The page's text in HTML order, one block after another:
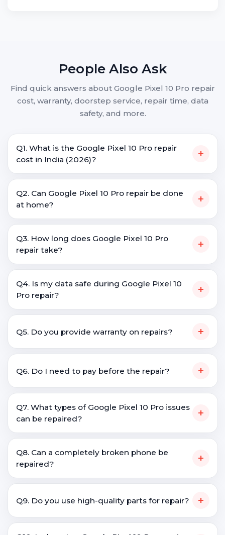
People Also Ask
Find quick answers about Google Pixel 10 Pro repair
cost, warranty, doorstep service, repair time, data
safety, and more.
Q1. What is the Google Pixel 10 Pro repair
cost in India (2026)?
+
Q2. Can Google Pixel 10 Pro repair be done
at home?
+
Q3. How long does Google Pixel 10 Pro
repair take?
+
Q4. Is my data safe during Google Pixel 10
Pro repair?
+
Q5. Do you provide warranty on repairs? +
Q6. Do I need to pay before the repair? +
Q7. What types of Google Pixel 10 Pro issues
can be repaired?
+
Q8. Can a completely broken phone be
repaired?
+
Q9. Do you use high-quality parts for repair? +